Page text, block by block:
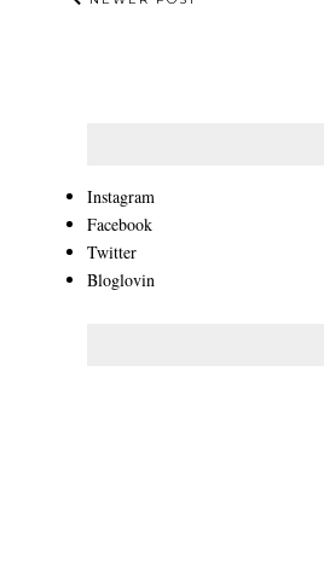
Instagram
Facebook
Twitter
Bloglovin